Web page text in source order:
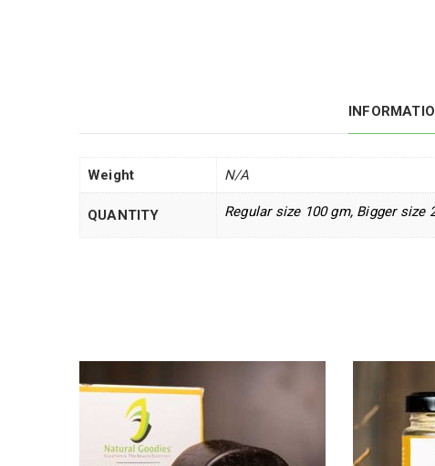
Weight N/A
QUANTITY Regular size 100 gm, Bigger size